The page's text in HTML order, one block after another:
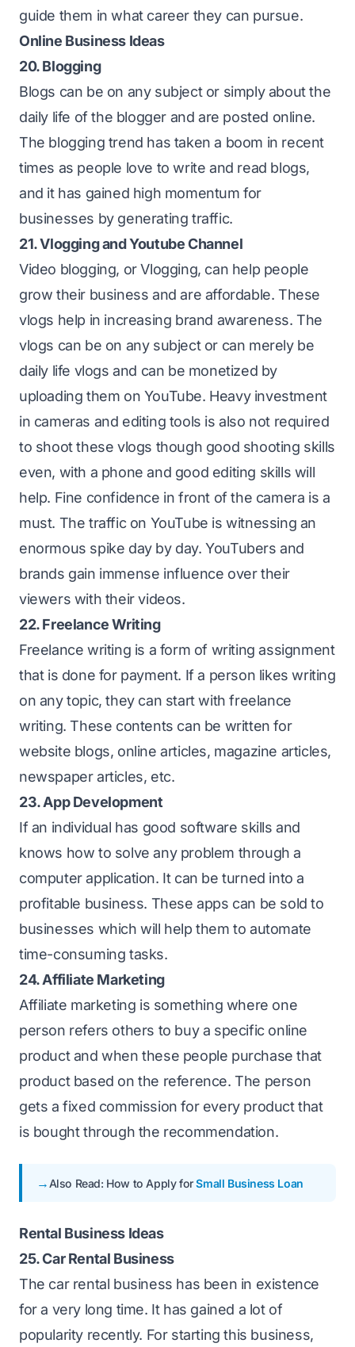
guide them in what career they can pursue.
Online Business Ideas
20. Blogging
Blogs can be on any subject or simply about the
daily life of the blogger and are posted online.
The blogging trend has taken a boom in recent
times as people love to write and read blogs,
and it has gained high momentum for
businesses by generating traffic.
21. Vlogging and Youtube Channel
Video blogging, or Vlogging, can help people
grow their business and are affordable. These
vlogs help in increasing brand awareness. The
vlogs can be on any subject or can merely be
daily life vlogs and can be monetized by
uploading them on YouTube. Heavy investment
in cameras and editing tools is also not required
to shoot these vlogs though good shooting skills
even, with a phone and good editing skills will
help. Fine confidence in front of the camera is a
must. The traffic on YouTube is witnessing an
enormous spike day by day. YouTubers and
brands gain immense influence over their
viewers with their videos.
22. Freelance Writing
Freelance writing is a form of writing assignment
that is done for payment. If a person likes writing
on any topic, they can start with freelance
writing. These contents can be written for
website blogs, online articles, magazine articles,
newspaper articles, etc.
23. App Development
If an individual has good software skills and
knows how to solve any problem through a
computer application. It can be turned into a
profitable business. These apps can be sold to
businesses which will help them to automate
time-consuming tasks.
24. Affiliate Marketing
Affiliate marketing is something where one
person refers others to buy a specific online
product and when these people purchase that
product based on the reference. The person
gets a fixed commission for every product that
is bought through the recommendation.
Also Read: How to Apply forSmall Business Loan
Rental Business Ideas
25. Car Rental Business
The car rental business has been in existence
for a very long time. It has gained a lot of
popularity recently. For starting this business,